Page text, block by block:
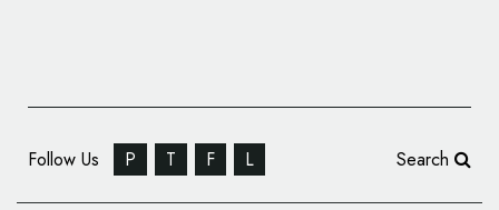
Follow Us P T F L Search